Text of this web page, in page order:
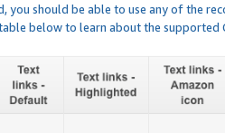
you should be able to use any of the
below to learn about the